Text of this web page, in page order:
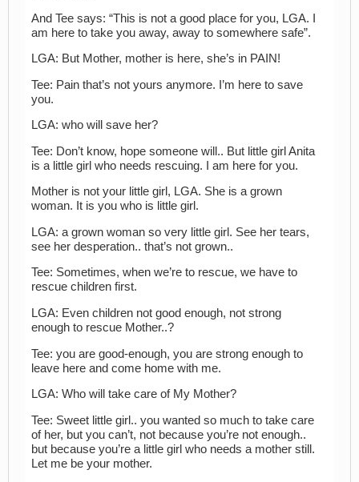
And Tee says: “This is not a good place for you, LGA. I
am here to take you away, away to somewhere safe”.
LGA: But Mother, mother is here, she’s in PAIN!
Tee: Pain that’s not yours anymore. I’m here to save
you.
LGA: who will save her?
Tee: Don’t know, hope someone will.. But little girl Anita
is a little girl who needs rescuing. I am here for you.
Mother is not your little girl, LGA. She is a grown
woman. It is you who is little girl.
LGA: a grown woman so very little girl. See her tears,
see her desperation.. that’s not grown..
Tee: Sometimes, when we’re to rescue, we have to
rescue children first.
LGA: Even children not good enough, not strong
enough to rescue Mother..?
Tee: you are good-enough, you are strong enough to
leave here and come home with me.
LGA: Who will take care of My Mother?
Tee: Sweet little girl.. you wanted so much to take care
of her, but you can’t, not because you’re not enough..
but because you’re a little girl who needs a mother still.
Let me be your mother.